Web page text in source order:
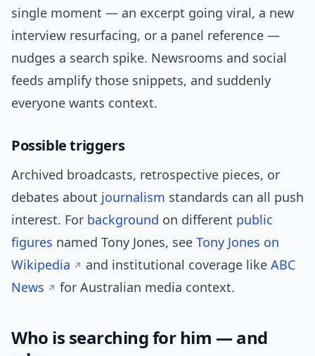
single moment — an excerpt going viral, a new
interview resurfacing, or a panel reference —
nudges a search spike. Newsrooms and social
feeds amplify those snippets, and suddenly
everyone wants context.
Possible triggers
Archived broadcasts, retrospective pieces, or
debates about journalism standards can all push
interest. For background on different public
figures named Tony Jones, see Tony Jones on
Wikipedia
and institutional coverage like ABC
News
for Australian media context.
Who is searching for him — and